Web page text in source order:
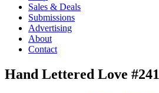
Sales & Deals
Submissions
Advertising
About
Contact
Hand Lettered Love #241